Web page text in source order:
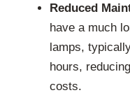
Reduced
have a much
lamps,
hours,
costs.